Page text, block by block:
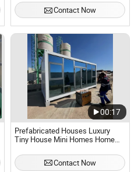
Use Modular Home.
Contact Now
00:17
Prefabricated Houses Luxury
Tiny House Mini Homes Home
Modular in Containers
Contact Now